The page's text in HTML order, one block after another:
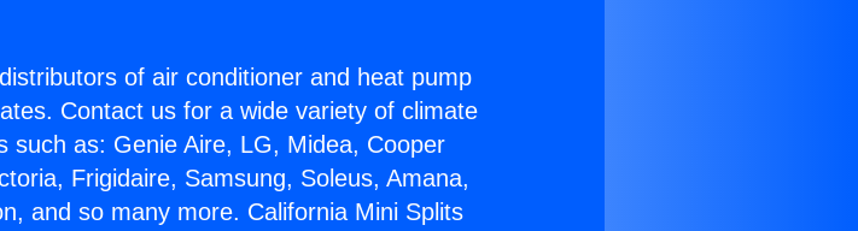
of air conditioner and heat pump
Contact us for a wide variety of climate
as: Genie Aire, LG, Midea, Cooper
Frigidaire, Samsung, Soleus, Amana,
and so many more. California Mini Splits